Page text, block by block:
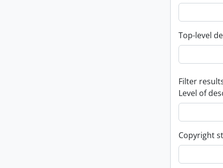
Top-level
Filter
Level of
Copyright